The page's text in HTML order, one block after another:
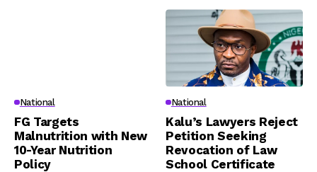
National
FG Targets
Malnutrition with New
10-Year Nutrition
Policy
National
Kalu’s Lawyers Reject
Petition Seeking
Revocation of Law
School Certificate